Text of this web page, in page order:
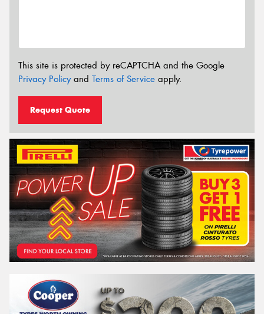
This site is protected by reCAPTCHA and the Google
Privacy Policyand Terms of Service apply.
Request Quote